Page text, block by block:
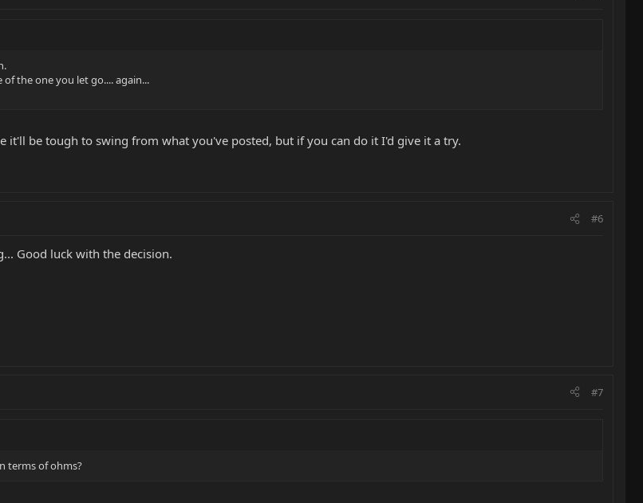
the one you let go.... again...
it'll be tough to swing from what you've posted, but if you can do it I'd give it a try.
#6
Good luck with the decision.
#7
terms of ohms?